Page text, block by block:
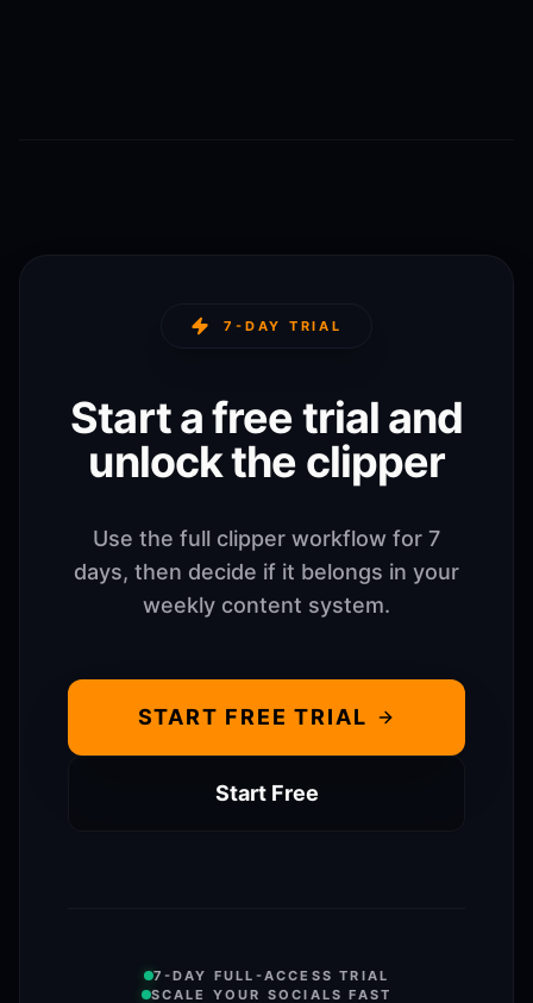
7-DAY TRIAL
Start a free trial and
unlock the clipper
Use the full clipper workflow for 7
days, then decide if it belongs in your
weekly content system.
START FREE TRIAL
Start Free
7-DAY FULL-ACCESS TRIAL
SCALE YOUR SOCIALS FAST